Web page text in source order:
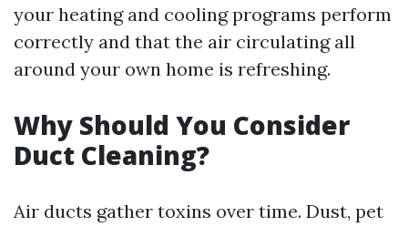
your heating and cooling programs perform
correctly and that the air circulating all
around your own home is refreshing.
Why Should You Consider
Duct Cleaning?
Air ducts gather toxins over time. Dust, pet